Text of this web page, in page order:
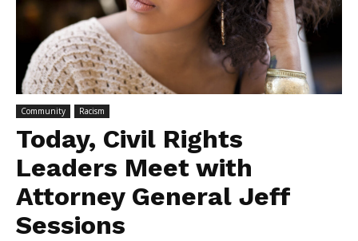
Community Racism
Today, Civil Rights
Leaders Meet with
Attorney General Jeff
Sessions